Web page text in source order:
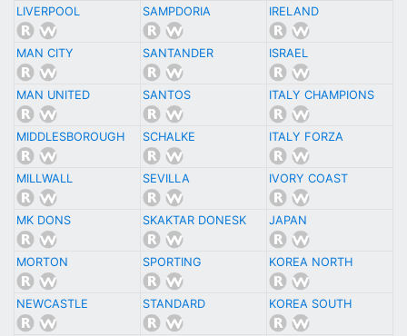
LIVERPOOL SAMPDORIA IRELAND
MAN CITY SANTANDER ISRAEL
MAN UNITED SANTOS ITALY CHAMPIONS
MIDDLESBOROUGH SCHALKE ITALY FORZA
MILLWALL SEVILLA IVORY COAST
MK DONS SKAKTAR DONESK JAPAN
MORTON SPORTING KOREA NORTH
NEWCASTLE STANDARD KOREA SOUTH